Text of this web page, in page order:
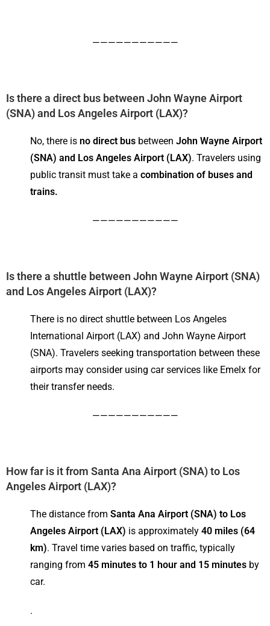
———————————
Is there a direct bus between John Wayne Airport
(SNA) and Los Angeles Airport (LAX)?
No, there is no direct bus between John Wayne Airport
(SNA) and Los Angeles Airport (LAX). Travelers using
public transit must take a combination of buses and
trains.
———————————
Is there a shuttle between John Wayne Airport (SNA)
and Los Angeles Airport (LAX)?
There is no direct shuttle between Los Angeles
International Airport (LAX) and John Wayne Airport
(SNA). Travelers seeking transportation between these
airports may consider using car services like Emelx for
their transfer needs.
———————————
How far is it from Santa Ana Airport (SNA) to Los
Angeles Airport (LAX)?
The distance from Santa Ana Airport (SNA) to Los
Angeles Airport (LAX) is approximately 40 miles (64
km). Travel time varies based on traffic, typically
ranging from 45 minutes to 1 hour and 15 minutes by
car.
.